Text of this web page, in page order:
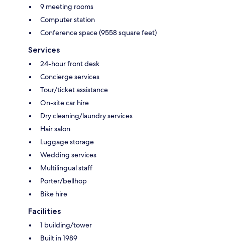
9 meeting rooms
Computer station
Conference space (9558 square feet)
Services
24-hour front desk
Concierge services
Tour/ticket assistance
On-site car hire
Dry cleaning/laundry services
Hair salon
Luggage storage
Wedding services
Multilingual staff
Porter/bellhop
Bike hire
Facilities
1 building/tower
Built in 1989